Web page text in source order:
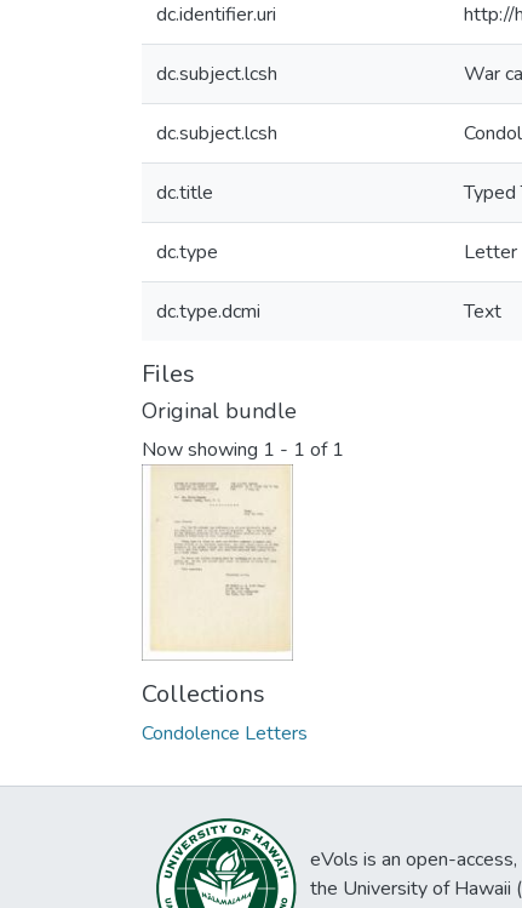
dc.identifier.uri http://
dc.subject.lcsh War
dc.subject.lcsh
dc.title
dc.type Letter
dc.type.dcmi Text
Files
Original bundle
Now showing 1 - 1 of 1
Collections
Condolence Letters
eVols is an open-
the University of Hawaii